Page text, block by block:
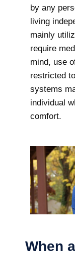
by any
living
mainly
require
mind, use
restricted
systems
individual
comfort.
When